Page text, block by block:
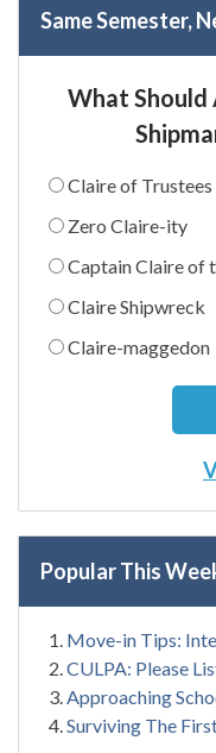
Same Semester,
What Should
Claire of Trustees
Zero Claire-ity
Captain Claire of
Claire Shipwreck
Claire-maggedon
Popular This
Move-in Tips:
CULPA: Please
Approaching
Surviving The